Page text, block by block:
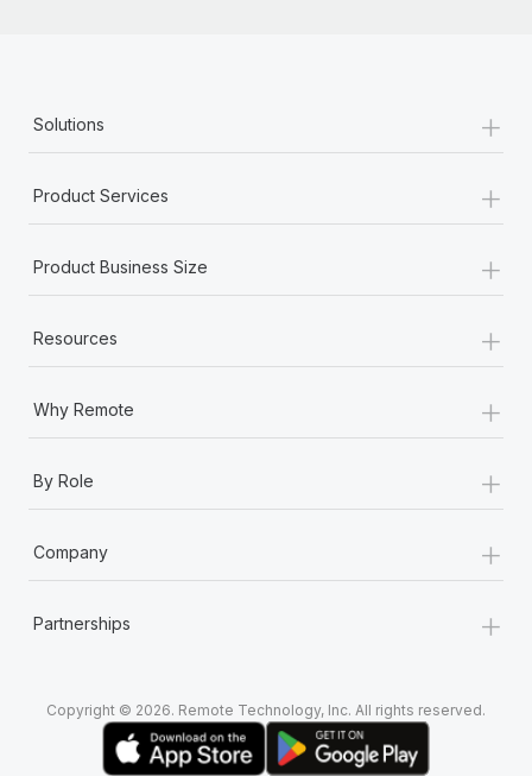
Solutions +
Product Services +
Product Business Size +
Resources +
Why Remote +
By Role +
Company +
Partnerships +
Copyright © 2026. Remote Technology, Inc. All rights reserved.